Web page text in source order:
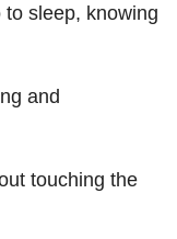
sleep, knowing
and
touching the